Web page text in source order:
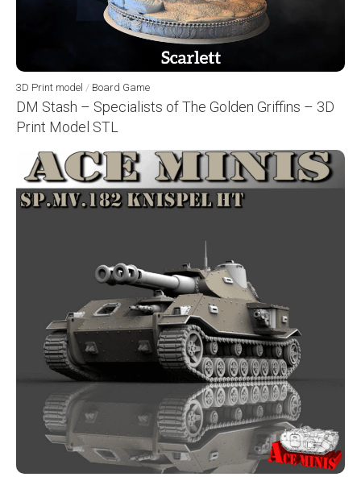
3D Print model / Board Game
DM Stash – Specialists of The Golden Griffins – 3D
Print Model STL